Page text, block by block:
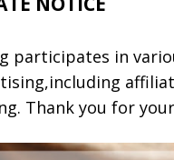
participates in
Thank you for